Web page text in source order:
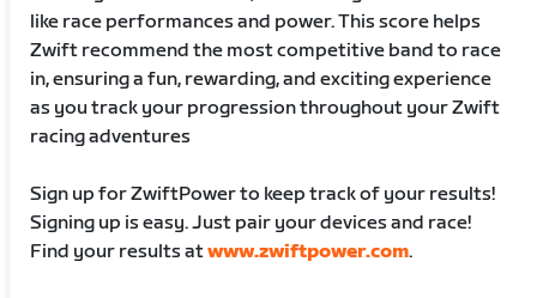
like race performances and power. This score helps
Zwift recommend the most competitive band to race
in, ensuring a fun, rewarding, and exciting experience
as you track your progression throughout your Zwift
racing adventures
Sign up for ZwiftPower to keep track of your results!
Signing up is easy. Just pair your devices and race!
Find your results atwww.zwiftpower.com.